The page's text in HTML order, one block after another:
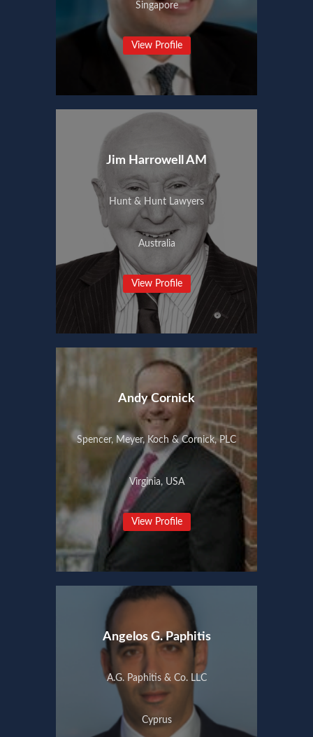
Singapore
View Profile
Jim Harrowell AM
Hunt & Hunt Lawyers
Australia
View Profile
Andy Cornick
Spencer, Meyer, Koch & Cornick, PLC
Virginia, USA
View Profile
Angelos G. Paphitis
A.G. Paphitis & Co. LLC
Cyprus